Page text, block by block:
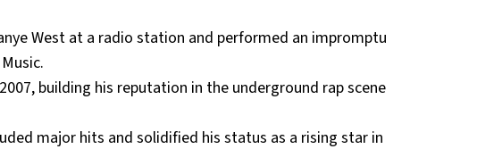
West at a radio station and performed an impromptu
building his reputation in the underground rap scene
major hits and solidified his status as a rising star in